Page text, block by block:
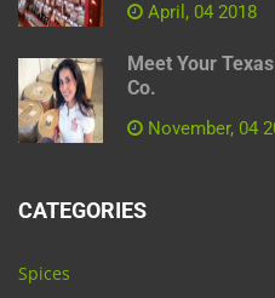
April, 04 2018
Meet Your
Co.
November, 04
CATEGORIES
Spices